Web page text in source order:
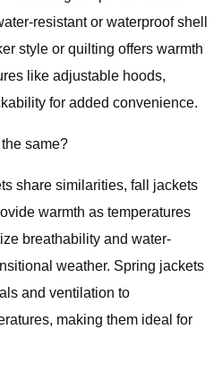
resistant or waterproof shell
style or quilting offers warmth
like adjustable hoods,
for added convenience.
same?
share similarities, fall jackets
warmth as temperatures
breathability and water-
weather. Spring jackets
and ventilation to
making them ideal for